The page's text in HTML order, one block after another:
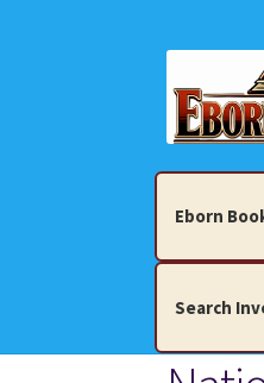
to
navigation
to
content
Eborn
Search